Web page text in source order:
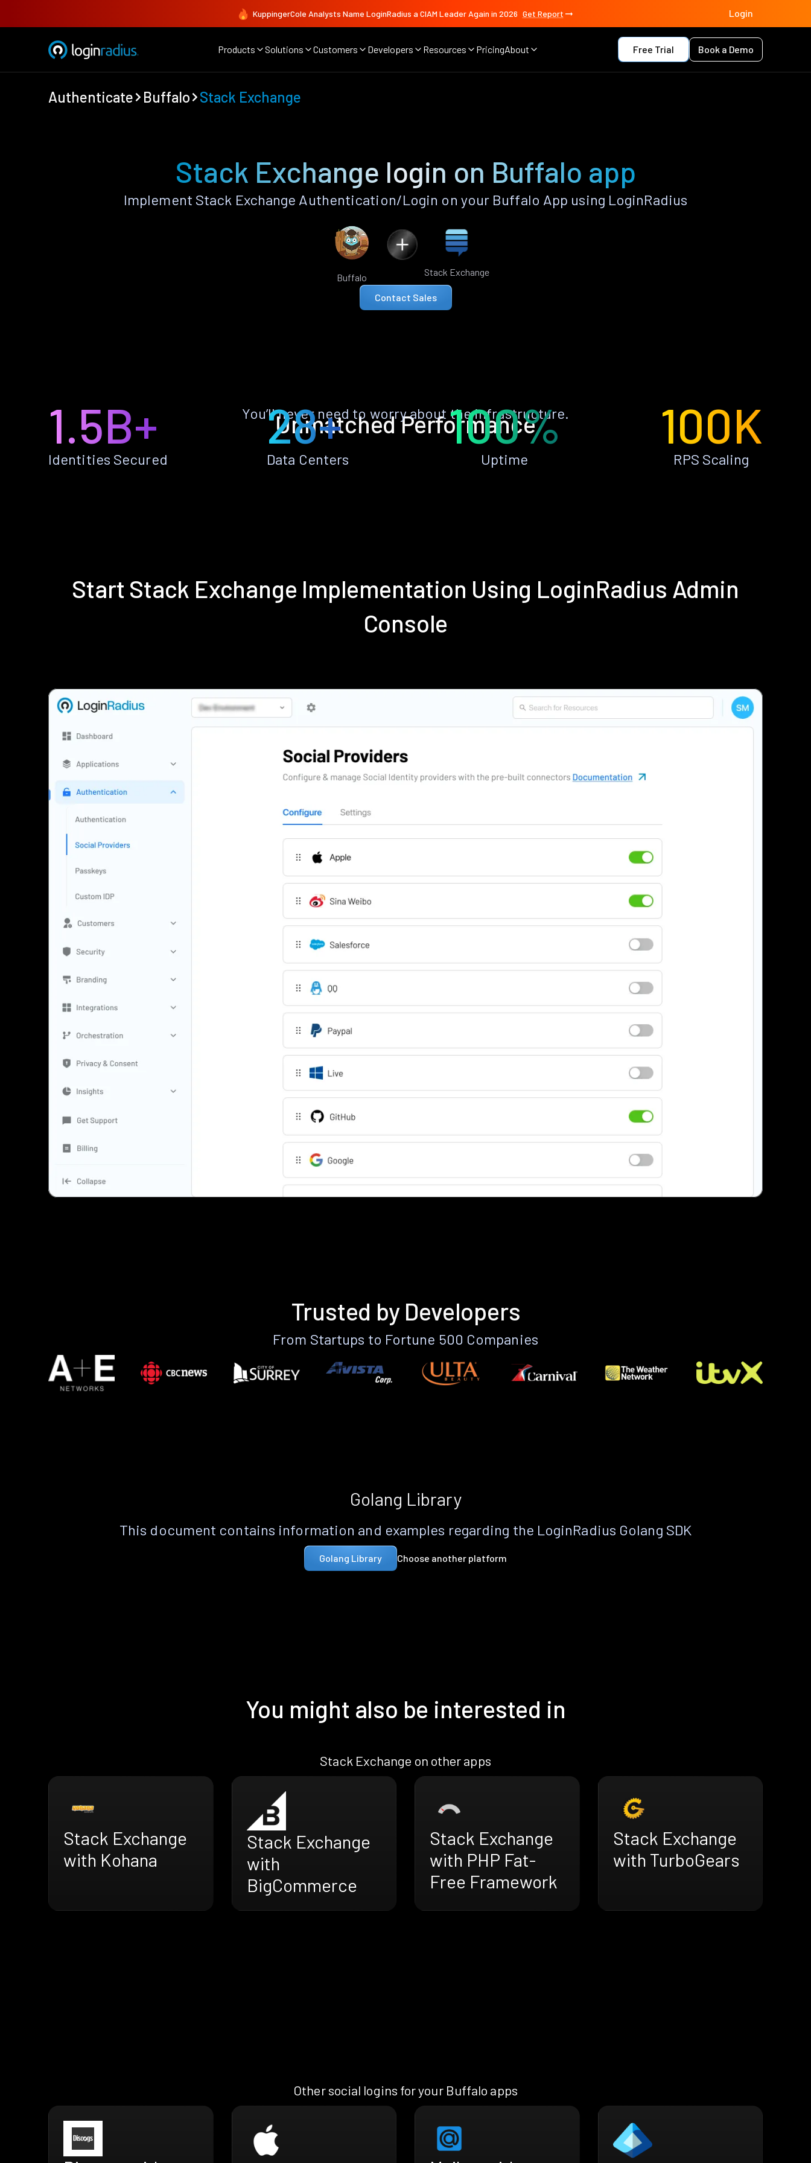
KuppingerCole Analysts Name LoginRadius a CIAM Leader Again in 2026 Get Report Login
Products Solutions Customers Developers Resources PricingAbout Free Trial Book a Demo
Authenticate Buffalo Stack Exchange
Stack Exchange login on Buffalo app
Implement Stack Exchange Authentication/Login on your Buffalo App using LoginRadius
Buffalo Stack Exchange
Contact Sales
Unmatched Performance
You’ll never need to worry about the infrastructure.
1.5B+
Identities Secured
28+
Data Centers
100%
Uptime
100K
RPS Scaling
Start Stack Exchange Implementation Using LoginRadius Admin
Console
Trusted by Developers
From Startups to Fortune 500 Companies
Golang Library
This document contains information and examples regarding the LoginRadius Golang SDK
Golang Library Choose another platform
You might also be interested in
Stack Exchange on other apps
Stack Exchange
with Kohana
Stack Exchange
with
BigCommerce
Stack Exchange
with PHP Fat-
Free Framework
Stack Exchange
with TurboGears
Other social logins for your Buffalo apps